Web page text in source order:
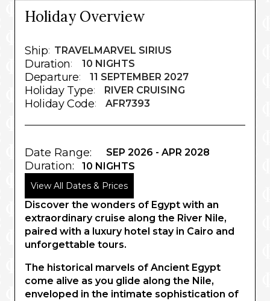
Holiday Overview
Ship: TRAVELMARVEL SIRIUS
Duration: 10 NIGHTS
Departure: 11 SEPTEMBER 2027
Holiday Type: RIVER CRUISING
Holiday Code: AFR7393
Date Range: SEP 2026 - APR 2028
Duration: 10 NIGHTS
View All Dates & Prices
Discover the wonders of Egypt with an
extraordinary cruise along the River Nile,
paired with a luxury hotel stay in Cairo and
unforgettable tours.
The historical marvels of Ancient Egypt
come alive as you glide along the Nile,
enveloped in the intimate sophistication of